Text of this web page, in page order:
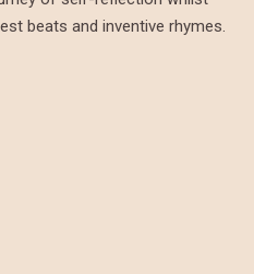
beats and inventive rhymes.